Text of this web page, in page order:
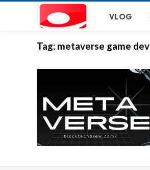
VLOG
Tag: metaverse game